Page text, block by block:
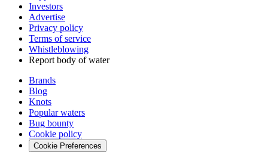
Investors
Advertise
Privacy policy
Terms of service
Whistleblowing
Report body of water
Brands
Blog
Knots
Popular waters
Bug bounty
Cookie policy
Cookie Preferences